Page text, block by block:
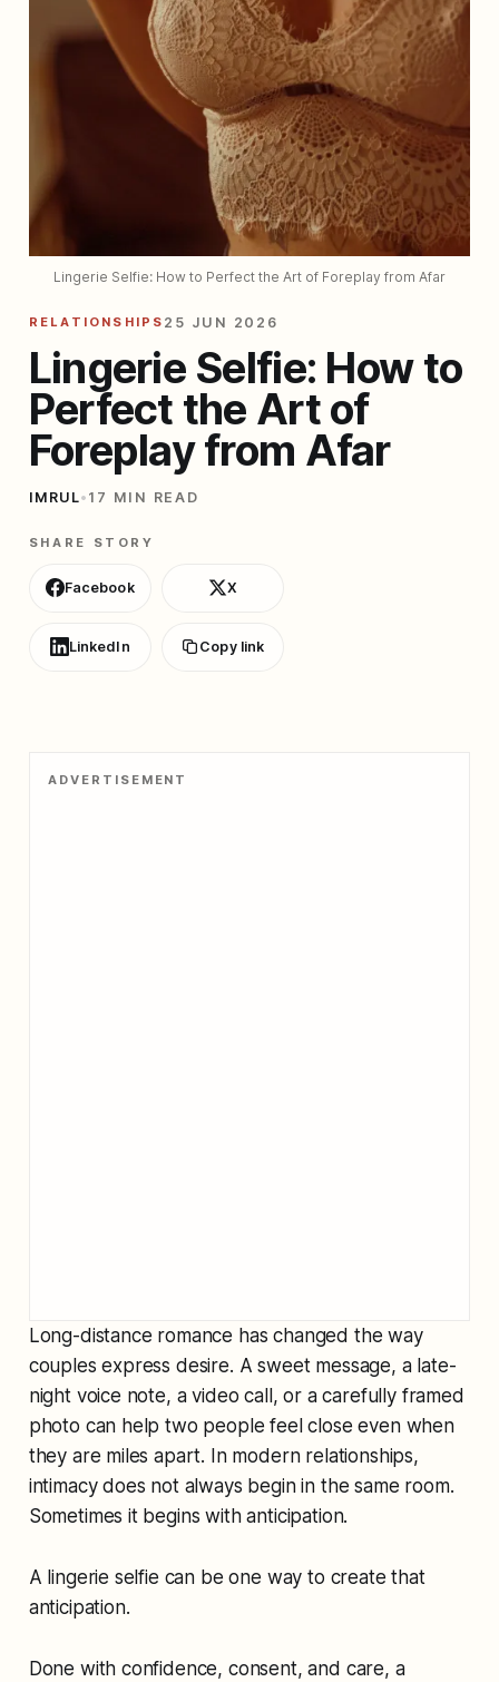
Lingerie Selfie: How to Perfect the Art of Foreplay from Afar
RELATIONSHIPS 25 JUN 2026
Lingerie Selfie: How to
Perfect the Art of
Foreplay from Afar
IMRUL• 17 MIN READ
SHARE STORY
Facebook X
LinkedIn Copy link
ADVERTISEMENT
Long-distance romance has changed the way
couples express desire. A sweet message, a late-
night voice note, a video call, or a carefully framed
photo can help two people feel close even when
they are miles apart. In modern relationships,
intimacy does not always begin in the same room.
Sometimes it begins with anticipation.
A lingerie selfie can be one way to create that
anticipation.
Done with confidence, consent, and care, a